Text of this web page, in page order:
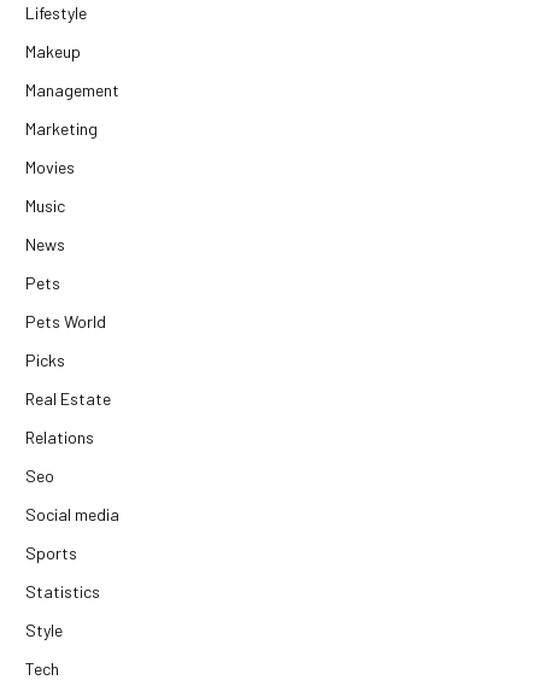
Lifestyle
Makeup
Management
Marketing
Movies
Music
News
Pets
Pets World
Picks
Real Estate
Relations
Seo
Social media
Sports
Statistics
Style
Tech